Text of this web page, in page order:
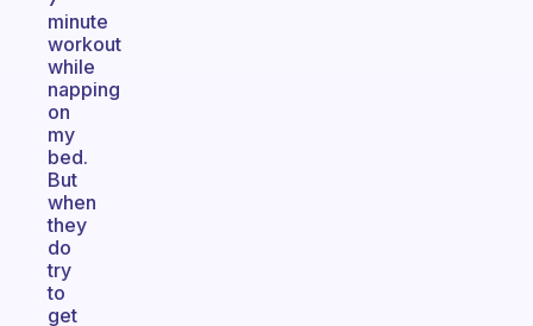
minute
workout
while
napping
on
my
bed.
But
when
they
do
try
to
get